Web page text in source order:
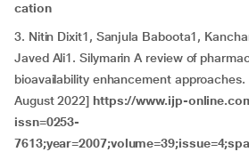
cation
3. Nitin Dixit1, Sanjula Baboota1,
Javed Ali1. Silymarin A review of
bioavailability enhancement
August 2022] https://www.ijp-
issn=0253-